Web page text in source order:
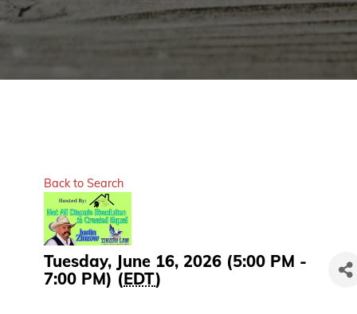
Back to Search
Tuesday, June 16, 2026 (5:00 PM -
7:00 PM) (EDT)